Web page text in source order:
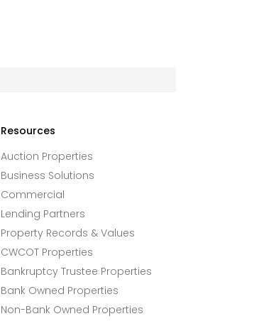
Resources
Auction Properties
Business Solutions
Commercial
Lending Partners
Property Records & Values
CWCOT Properties
Bankruptcy Trustee Properties
Bank Owned Properties
Non-Bank Owned Properties